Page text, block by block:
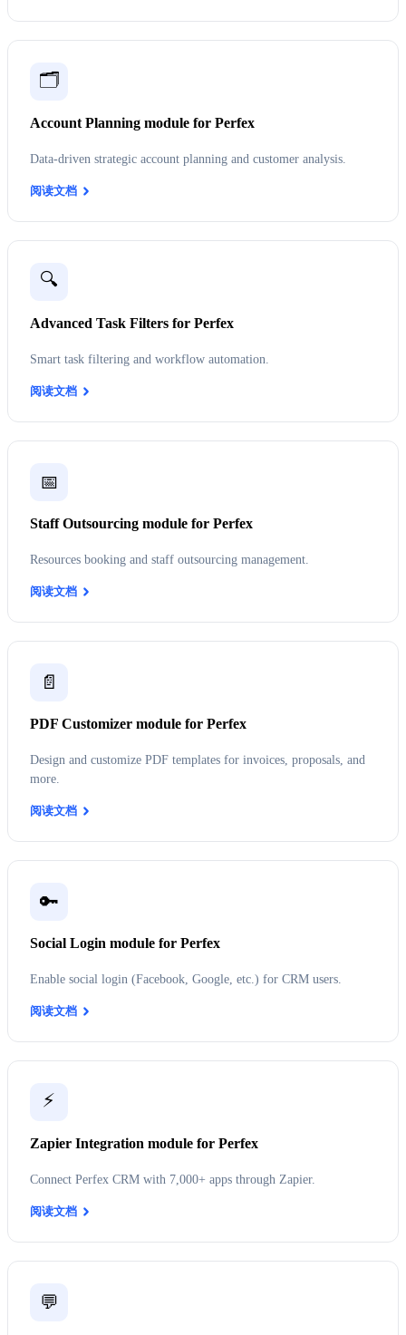
🗂️
Account Planning module for Perfex
Data-driven strategic account planning and customer analysis.
阅读文档
🔍
Advanced Task Filters for Perfex
Smart task filtering and workflow automation.
阅读文档
📅
Staff Outsourcing module for Perfex
Resources booking and staff outsourcing management.
阅读文档
📄
PDF Customizer module for Perfex
Design and customize PDF templates for invoices, proposals, and
more.
阅读文档
🔑
Social Login module for Perfex
Enable social login (Facebook, Google, etc.) for CRM users.
阅读文档
⚡
Zapier Integration module for Perfex
Connect Perfex CRM with 7,000+ apps through Zapier.
阅读文档
💬